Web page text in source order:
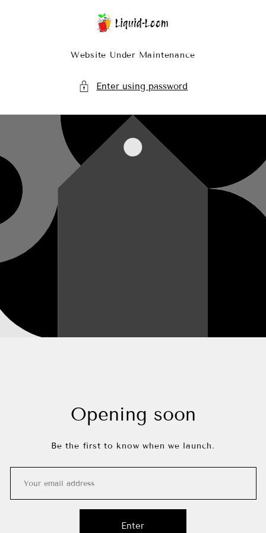
Website Under Maintenance
Enter using password
Opening soon
Be the first to know when we launch.
Enter